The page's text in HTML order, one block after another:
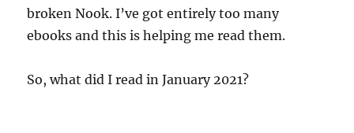
broken Nook. I’ve got entirely too many
ebooks and this is helping me read them.
So, what did I read in January 2021?